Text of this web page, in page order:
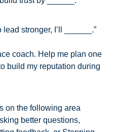
lead stronger, I’ll ______.”
coach. Help me plan one
build my reputation during
on the following area
better questions,